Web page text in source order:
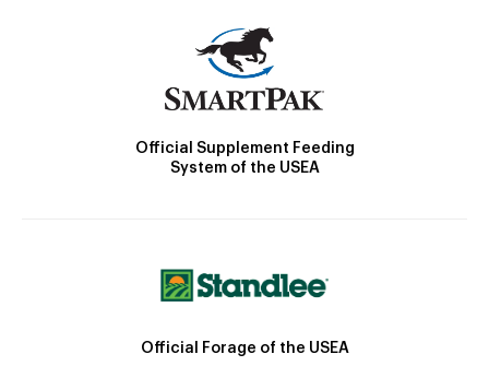
Official Supplement Feeding
System of the USEA
Official Forage of the USEA